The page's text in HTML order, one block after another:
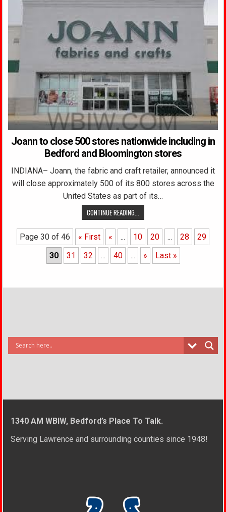
Joann to close 500 stores nationwide including in
Bedford and Bloomington stores
INDIANA– Joann, the fabric and craft retailer, announced it
will close approximately 500 of its 800 stores across the
United States as part of its…
CONTINUE READING...
Page 30 of 46 « First « ... 10 20 ... 28
29
30
31 32 ... 40 ... » Last »
1340 AM WBIW, Bedford’s Place To Talk.
Serving Lawrence and surrounding counties since 1948!